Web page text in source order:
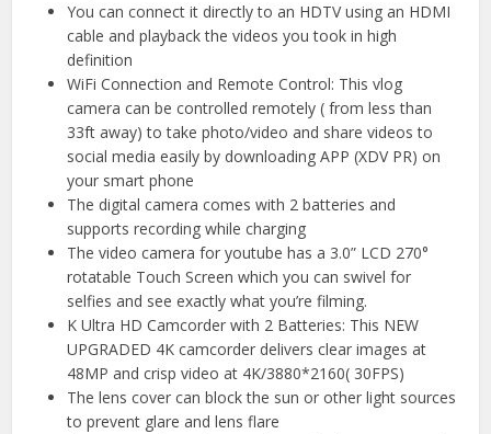
You can connect it directly to an HDTV using an HDMI
cable and playback the videos you took in high
definition
WiFi Connection and Remote Control: This vlog
camera can be controlled remotely ( from less than
33ft away) to take photo/video and share videos to
social media easily by downloading APP (XDV PR) on
your smart phone
The digital camera comes with 2 batteries and
supports recording while charging
The video camera for youtube has a 3.0” LCD 270°
rotatable Touch Screen which you can swivel for
selfies and see exactly what you’re filming.
K Ultra HD Camcorder with 2 Batteries: This NEW
UPGRADED 4K camcorder delivers clear images at
48MP and crisp video at 4K/3880*2160( 30FPS)
The lens cover can block the sun or other light sources
to prevent glare and lens flare